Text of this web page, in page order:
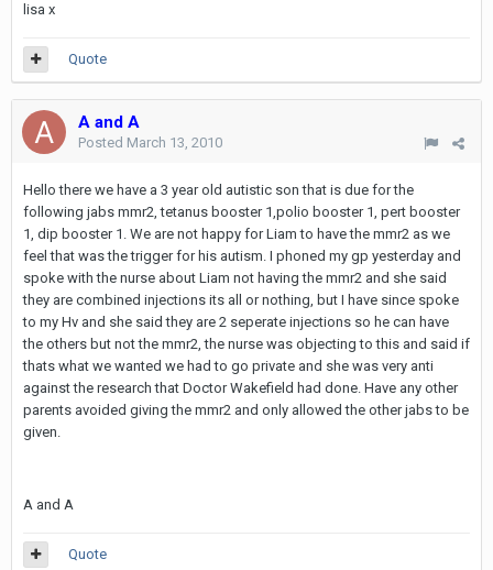
lisa x
Quote
A and A
Posted March 13, 2010
Hello there we have a 3 year old autistic son that is due for the
following jabs mmr2, tetanus booster 1,polio booster 1, pert booster
1, dip booster 1. We are not happy for Liam to have the mmr2 as we
feel that was the trigger for his autism. I phoned my gp yesterday and
spoke with the nurse about Liam not having the mmr2 and she said
they are combined injections its all or nothing, but I have since spoke
to my Hv and she said they are 2 seperate injections so he can have
the others but not the mmr2, the nurse was objecting to this and said if
thats what we wanted we had to go private and she was very anti
against the research that Doctor Wakefield had done. Have any other
parents avoided giving the mmr2 and only allowed the other jabs to be
given.
A and A
Quote